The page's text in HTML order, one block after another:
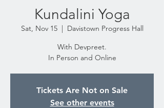
Kundalini Yoga
Sat, Nov 15
  |
Davistown Progress Hall
With Devpreet.
In Person and Online
Tickets Are Not on Sale
See other events